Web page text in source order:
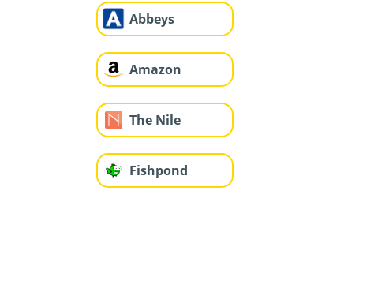
Abbeys
Amazon
The Nile
Fishpond